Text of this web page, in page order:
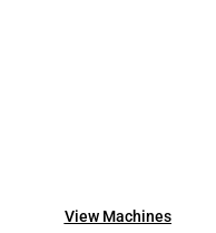
View Machines